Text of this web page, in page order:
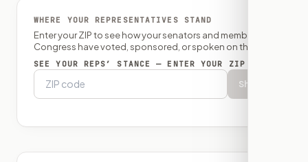
WHERE YOUR REPRESENTATIVES STAND
Enter your ZIP to see how your senators and member of
Congress have voted, sponsored, or spoken on this bill.
SEE YOUR REPS’ STANCE — ENTER YOUR ZIP
Show